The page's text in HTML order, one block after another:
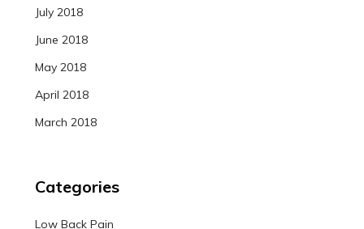
July 2018
June 2018
May 2018
April 2018
March 2018
Categories
Low Back Pain